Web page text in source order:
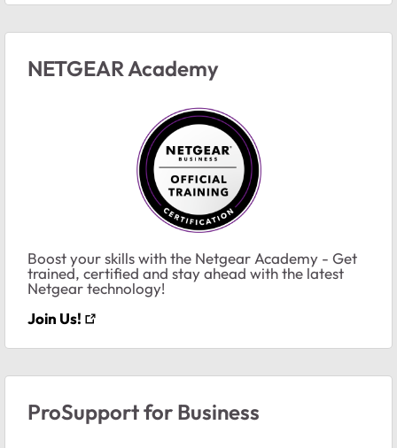
NETGEAR Academy
Boost your skills with the Netgear Academy - Get
trained, certified and stay ahead with the latest
Netgear technology!
Join Us!
ProSupport for Business